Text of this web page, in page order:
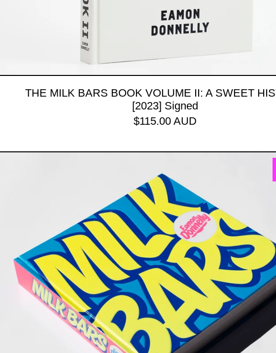
THE MILK BARS BOOK VOLUME II: A SWEET
[2023] Signed
$115.00 AUD
THE MILK BARS